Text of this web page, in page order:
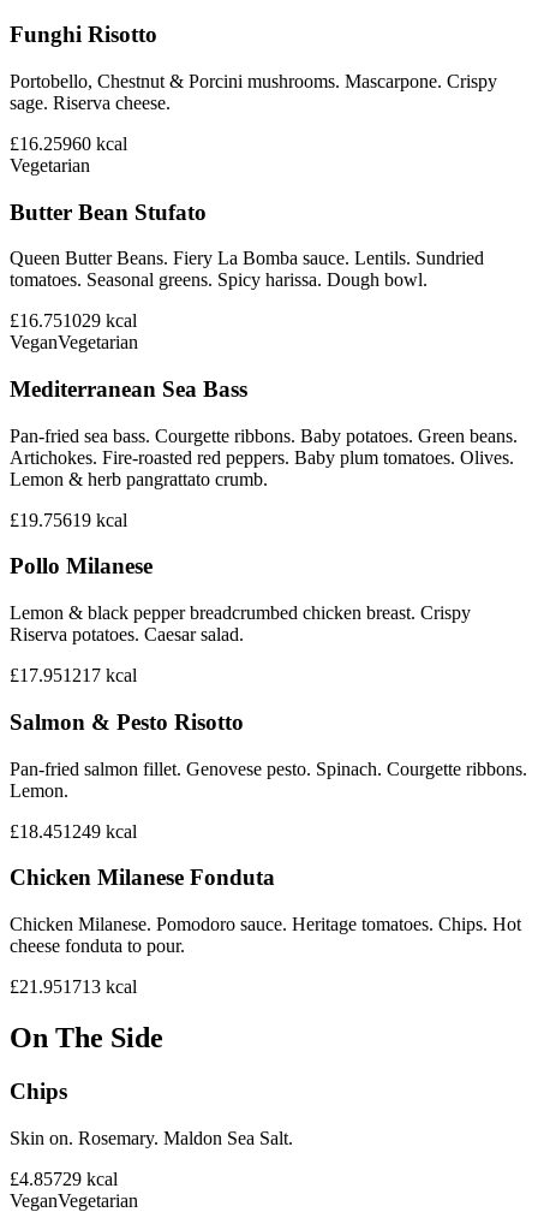
Funghi Risotto
Portobello, Chestnut & Porcini mushrooms. Mascarpone. Crispy
sage. Riserva cheese.
£16.25960 kcal
Vegetarian
Butter Bean Stufato
Queen Butter Beans. Fiery La Bomba sauce. Lentils. Sundried
tomatoes. Seasonal greens. Spicy harissa. Dough bowl.
£16.751029 kcal
VeganVegetarian
Mediterranean Sea Bass
Pan-fried sea bass. Courgette ribbons. Baby potatoes. Green beans.
Artichokes. Fire-roasted red peppers. Baby plum tomatoes. Olives.
Lemon & herb pangrattato crumb.
£19.75619 kcal
Pollo Milanese
Lemon & black pepper breadcrumbed chicken breast. Crispy
Riserva potatoes. Caesar salad.
£17.951217 kcal
Salmon & Pesto Risotto
Pan-fried salmon fillet. Genovese pesto. Spinach. Courgette ribbons.
Lemon.
£18.451249 kcal
Chicken Milanese Fonduta
Chicken Milanese. Pomodoro sauce. Heritage tomatoes. Chips. Hot
cheese fonduta to pour.
£21.951713 kcal
On The Side
Chips
Skin on. Rosemary. Maldon Sea Salt.
£4.85729 kcal
VeganVegetarian